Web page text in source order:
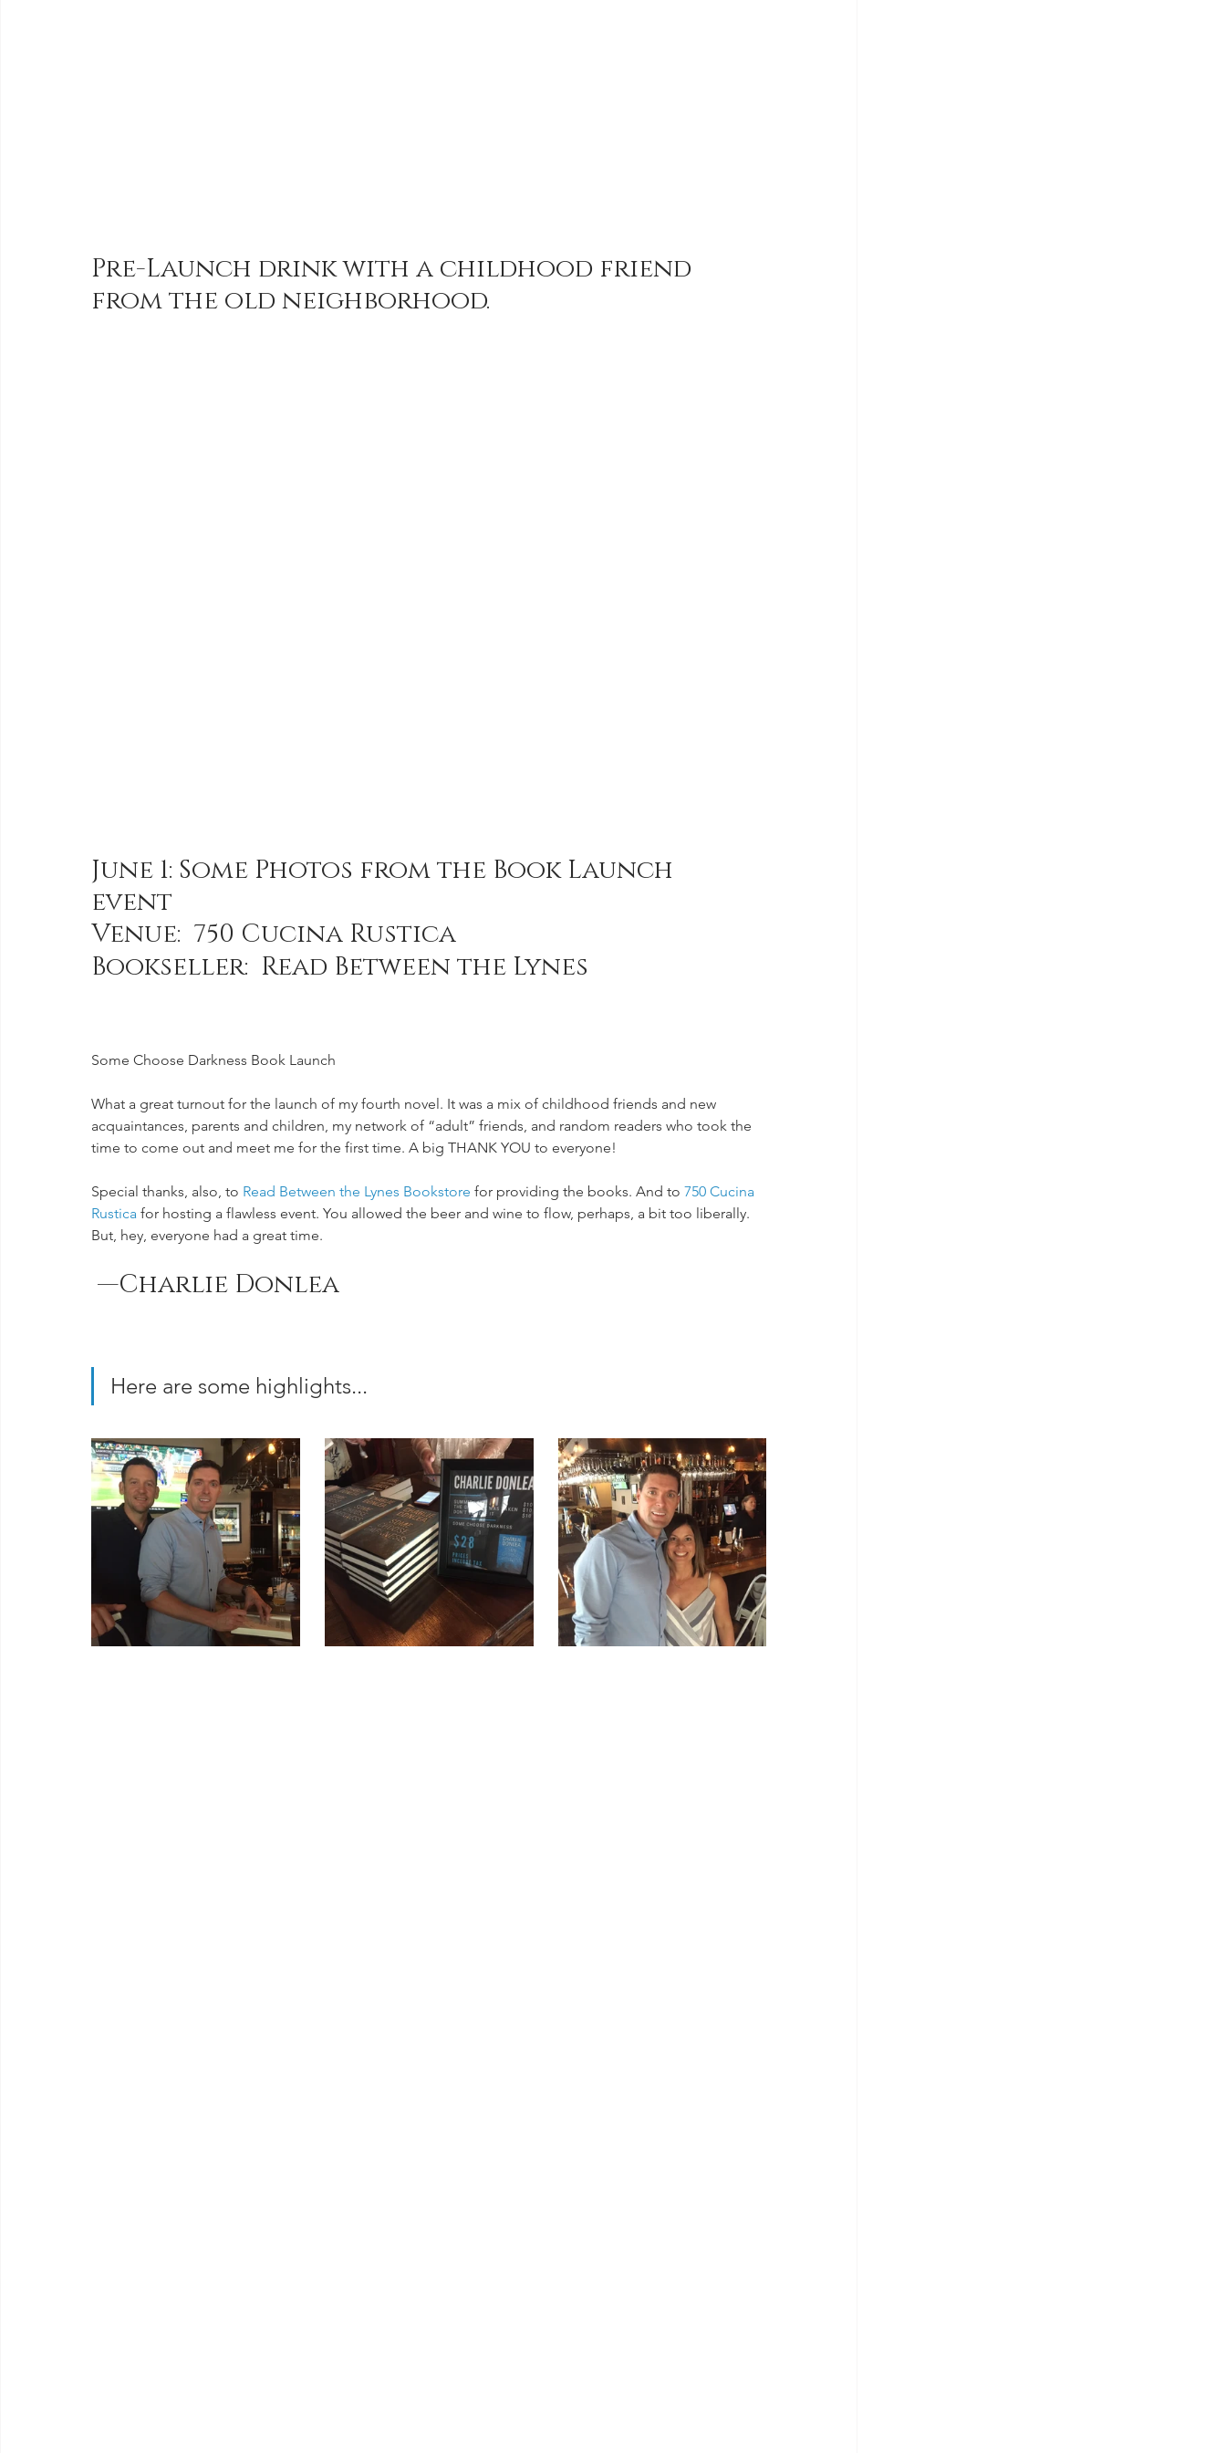
Pre-Launch drink with a childhood friend
from the old neighborhood.
June 1: Some Photos from the Book Launch
event
Venue:  750 Cucina Rustica
Bookseller:  Read Between the Lynes
Some Choose Darkness Book Launch
What a great turnout for the launch of my fourth novel. It was a mix of childhood friends and new
acquaintances, parents and children, my network of “adult” friends, and random readers who took the
time to come out and meet me for the first time. A big THANK YOU to everyone!
Special thanks, also, to Read Between the Lynes Bookstore for providing the books. And to 750 Cucina
Rustica for hosting a flawless event. You allowed the beer and wine to flow, perhaps, a bit too liberally.
But, hey, everyone had a great time.
—Charlie Donlea
Here are some highlights...